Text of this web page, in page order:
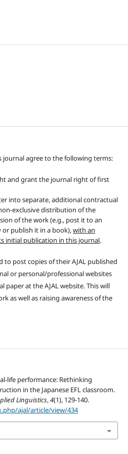
agree to the following terms:
and grant the journal right of first
into separate, additional contractual
exclusive distribution of the
of the work (e.g., post it to an
publish it in a book),with an
initial publication in this journal.
to post copies of their AJAL published
or personal/professional websites
at the AJAL website. This will
as well as raising awareness of the
life performance: Rethinking
in the Japanese EFL classroom.
Linguistics,4(1), 129-140.
ajal/article/view/434